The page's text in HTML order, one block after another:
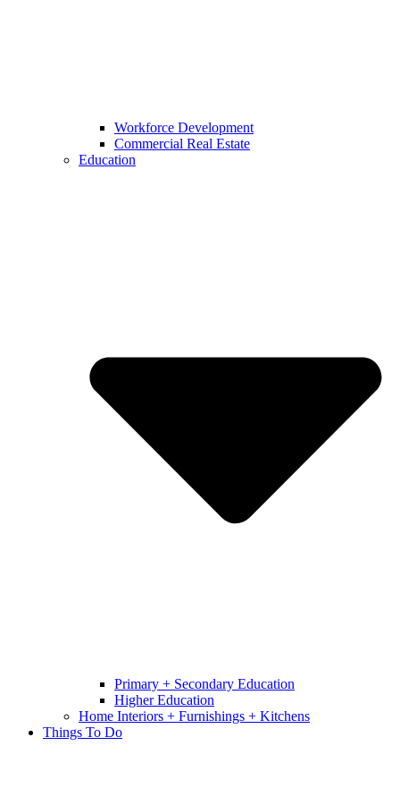
Workforce Development
Commercial Real Estate
Education
Primary + Secondary Education
Higher Education
Home Interiors + Furnishings + Kitchens
Things To Do